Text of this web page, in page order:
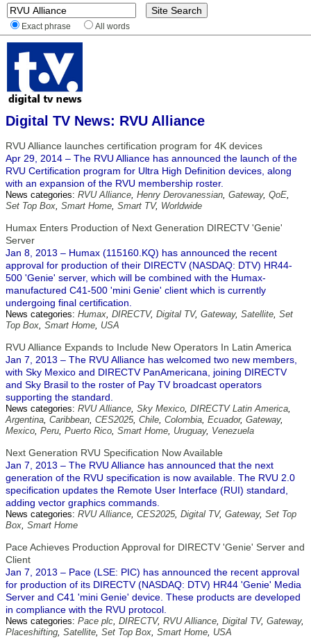
Exact phrase All words
Digital TV News: RVU Alliance
RVU Alliance launches certification program for 4K devices
Apr 29, 2014 – The RVU Alliance has announced the launch of the
RVU Certification program for Ultra High Definition devices, along
with an expansion of the RVU membership roster.
News categories: RVU Alliance, Henry Derovanessian, Gateway, QoE,
Set Top Box, Smart Home, Smart TV, Worldwide
Humax Enters Production of Next Generation DIRECTV 'Genie'
Server
Jan 8, 2013 – Humax (115160.KQ) has announced the recent
approval for production of their DIRECTV (NASDAQ: DTV) HR44-
500 'Genie' server, which will be combined with the Humax-
manufactured C41-500 'mini Genie' client which is currently
undergoing final certification.
News categories: Humax, DIRECTV, Digital TV, Gateway, Satellite, Set
Top Box, Smart Home, USA
RVU Alliance Expands to Include New Operators In Latin America
Jan 7, 2013 – The RVU Alliance has welcomed two new members,
with Sky Mexico and DIRECTV PanAmericana, joining DIRECTV
and Sky Brasil to the roster of Pay TV broadcast operators
supporting the standard.
News categories: RVU Alliance, Sky Mexico, DIRECTV Latin America,
Argentina, Caribbean, CES2025, Chile, Colombia, Ecuador, Gateway,
Mexico, Peru, Puerto Rico, Smart Home, Uruguay, Venezuela
Next Generation RVU Specification Now Available
Jan 7, 2013 – The RVU Alliance has announced that the next
generation of the RVU specification is now available. The RVU 2.0
specification updates the Remote User Interface (RUI) standard,
adding vector graphics commands.
News categories: RVU Alliance, CES2025, Digital TV, Gateway, Set Top
Box, Smart Home
Pace Achieves Production Approval for DIRECTV 'Genie' Server and
Client
Jan 7, 2013 – Pace (LSE: PIC) has announced the recent approval
for production of its DIRECTV (NASDAQ: DTV) HR44 'Genie' Media
Server and C41 'mini Genie' device. These products are developed
in compliance with the RVU protocol.
News categories: Pace plc, DIRECTV, RVU Alliance, Digital TV, Gateway,
Placeshifting, Satellite, Set Top Box, Smart Home, USA